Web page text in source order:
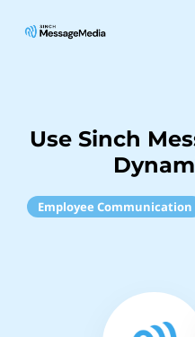
Use Sinch
Employee Communication